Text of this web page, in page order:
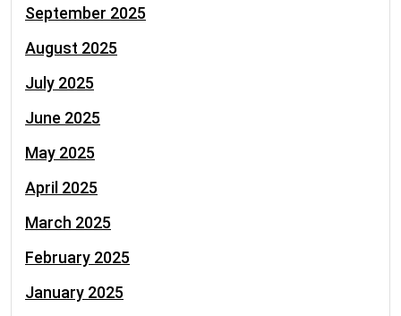
September 2025
August 2025
July 2025
June 2025
May 2025
April 2025
March 2025
February 2025
January 2025